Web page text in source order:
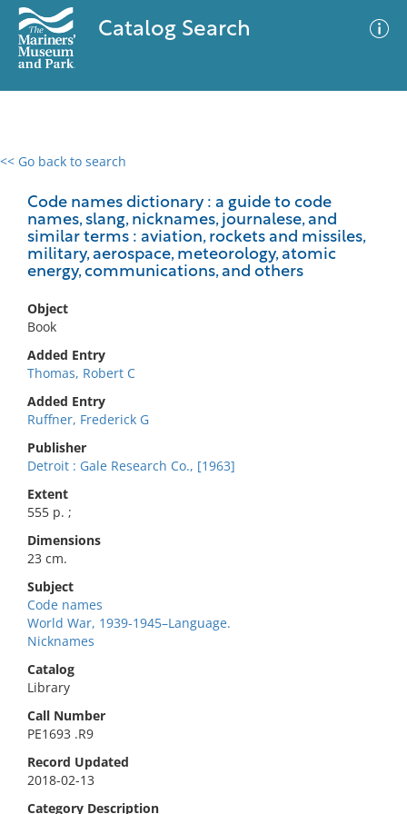
Catalog Search
<< Go back to search
Code names dictionary : a guide to code
names, slang, nicknames, journalese, and
similar terms : aviation, rockets and missiles,
military, aerospace, meteorology, atomic
energy, communications, and others
Object
Book
Added Entry
Thomas, Robert C
Added Entry
Ruffner, Frederick G
Publisher
Detroit : Gale Research Co., [1963]
Extent
555 p. ;
Dimensions
23 cm.
Subject
Code names
World War, 1939-1945–Language.
Nicknames
Catalog
Library
Call Number
PE1693 .R9
Record Updated
2018-02-13
Category Description
0 results
No results meet your criteria